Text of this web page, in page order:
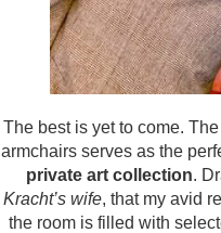
The best is yet to come.
armchairs serves as the
private art collection.
Kracht’s wife, that my avid
the room is filled with